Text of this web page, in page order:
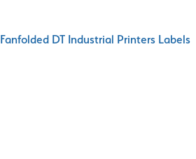
Fanfolded DT Industrial Printers Labels